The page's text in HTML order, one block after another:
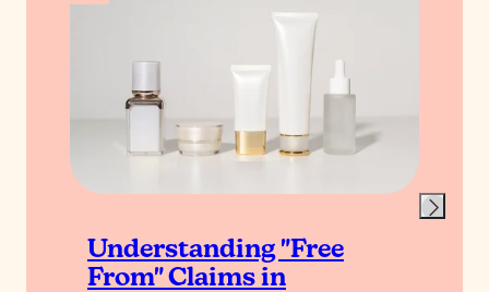
Understanding "Free
From" Claims in